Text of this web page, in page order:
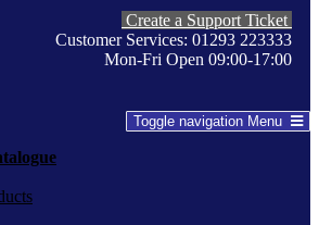
Create a Support Ticket
Customer Services: 01293 223333
Mon-Fri Open 09:00-17:00
Toggle navigation Menu